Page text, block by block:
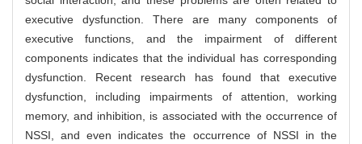
executive dysfunction. There are many components of
executive functions, and the impairment of different
components indicates that the individual has corresponding
dysfunction. Recent research has found that executive
dysfunction, including impairments of attention, working
memory, and inhibition, is associated with the occurrence of
NSSI, and even indicates the occurrence of NSSI in the